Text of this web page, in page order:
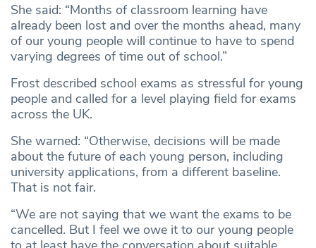
She said: “Months of classroom learning have
already been lost and over the months ahead, many
of our young people will continue to have to spend
varying degrees of time out of school.”
Frost described school exams as stressful for young
people and called for a level playing field for exams
across the UK.
She warned: “Otherwise, decisions will be made
about the future of each young person, including
university applications, from a different baseline.
That is not fair.
“We are not saying that we want the exams to be
cancelled. But I feel we owe it to our young people